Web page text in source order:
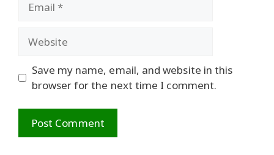
Save my name, email, and website in this
browser for the next time I comment.